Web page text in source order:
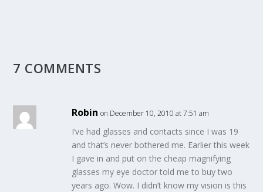
7 COMMENTS
Robin on December 10, 2010 at 7:51 am
I’ve had glasses and contacts since I was 19
and that’s never bothered me. Earlier this week
I gave in and put on the cheap magnifying
glasses my eye doctor told me to buy two
years ago. Wow. I didn’t know my vision is this